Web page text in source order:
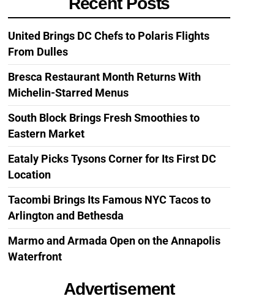
United Brings DC Chefs to Polaris Flights
From Dulles
Bresca Restaurant Month Returns With
Michelin-Starred Menus
South Block Brings Fresh Smoothies to
Eastern Market
Eataly Picks Tysons Corner for Its First DC
Location
Tacombi Brings Its Famous NYC Tacos to
Arlington and Bethesda
Marmo and Armada Open on the Annapolis
Waterfront
Advertisement